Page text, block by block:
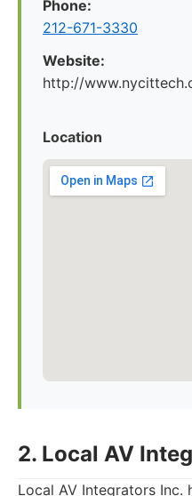
Phone:
212-671-3330
Website:
http://
Location
2. Local AV
Local AV Integrators Inc.